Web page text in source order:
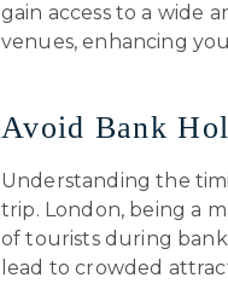
gain access to a wide
venues, enhancing
Avoid Bank
Understanding the
trip. London, being a
of tourists during bank
lead to crowded